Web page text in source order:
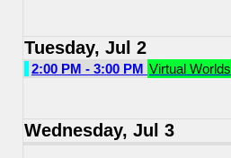
Tuesday, Jul 2
2:00 PM - 3:00 PM Virtual Worlds
Wednesday, Jul 3